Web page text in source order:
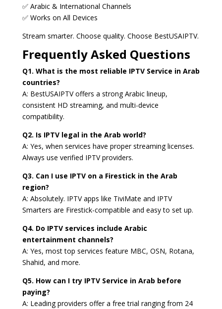
✅ Arabic & International Channels
✅ Works on All Devices
Stream smarter. Choose quality. Choose BestUSAIPTV.
Frequently Asked Questions
Q1. What is the most reliable IPTV Service in Arab
countries?
A: BestUSAIPTV offers a strong Arabic lineup,
consistent HD streaming, and multi-device
compatibility.
Q2. Is IPTV legal in the Arab world?
A: Yes, when services have proper streaming licenses.
Always use verified IPTV providers.
Q3. Can I use IPTV on a Firestick in the Arab
region?
A: Absolutely. IPTV apps like TiviMate and IPTV
Smarters are Firestick-compatible and easy to set up.
Q4. Do IPTV services include Arabic
entertainment channels?
A: Yes, most top services feature MBC, OSN, Rotana,
Shahid, and more.
Q5. How can I try IPTV Service in Arab before
paying?
A: Leading providers offer a free trial ranging from 24